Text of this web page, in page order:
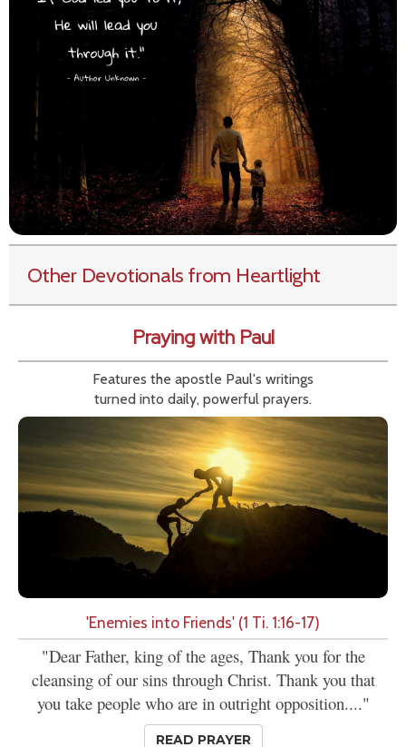
Other Devotionals from Heartlight
Praying with Paul
Features the apostle Paul's writings
turned into daily, powerful prayers.
'Enemies into Friends' (1 Ti. 1:16-17)
"Dear Father, king of the ages, Thank you for the
cleansing of our sins through Christ. Thank you that
you take people who are in outright opposition...."
READ PRAYER